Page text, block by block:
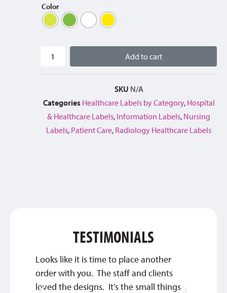
Color
Add to cart
SKU N/A
Categories Healthcare Labels by Category, Hospital
& Healthcare Labels, Information Labels, Nursing
Labels, Patient Care, Radiology Healthcare Labels
TESTIMONIALS
Looks like it is time to place another
order with you. The staff and clients
loved the designs. It’s the small things